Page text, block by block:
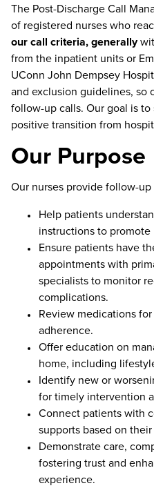
The Post-Discharge Call
of registered nurses who
our call criteria, generally
from the inpatient units or
UConn John Dempsey
and exclusion guidelines, so
follow-up calls. Our goal is
positive transition from
Our Purpose
Our nurses provide follow-up
Help patients
instructions to
Ensure patients have
appointments with
specialists to monitor
complications.
Review medications
adherence.
Offer education on
home, including
Identify new or
for timely intervention
Connect patients with
supports based on
Demonstrate care,
fostering trust and
experience.